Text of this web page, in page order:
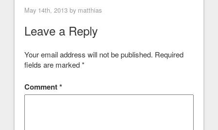
May 14th, 2013 by matthias
Leave a Reply
Your email address will not be published. Required
fields are marked*
Comment*